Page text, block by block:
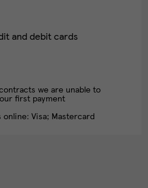
and debit cards
we are unable to
first payment
online: Visa; Mastercard